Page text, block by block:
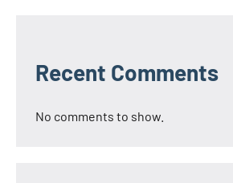
Recent Comments
No comments to show.